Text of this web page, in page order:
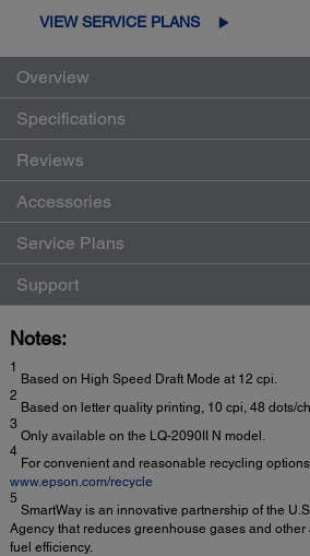
VIEW SERVICE PLANS
Overview
Specifications
Reviews
Accessories
Service Plans
Support
Notes:
1
Based on High Speed Draft Mode at 12 cpi.
2
Based on letter quality printing, 10 cpi, 48 dots/
3
Only available on the LQ-2090II N model.
4
For convenient and reasonable recycling
www.epson.com/recycle
5
SmartWay is an innovative partnership of the
Agency that reduces greenhouse gases and
fuel efficiency.